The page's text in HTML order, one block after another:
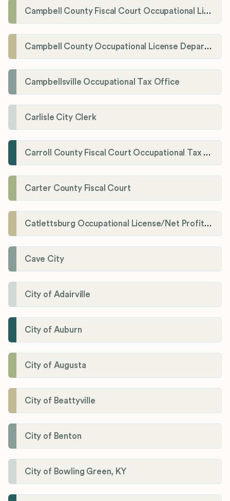
Campbell County Fiscal Court Occupational License Office
Campbell County Occupational License Department
Campbellsville Occupational Tax Office
Carlisle City Clerk
Carroll County Fiscal Court Occupational Tax Administrator
Carter County Fiscal Court
Catlettsburg Occupational License/Net Profit Division
Cave City
City of Adairville
City of Auburn
City of Augusta
City of Beattyville
City of Benton
City of Bowling Green, KY